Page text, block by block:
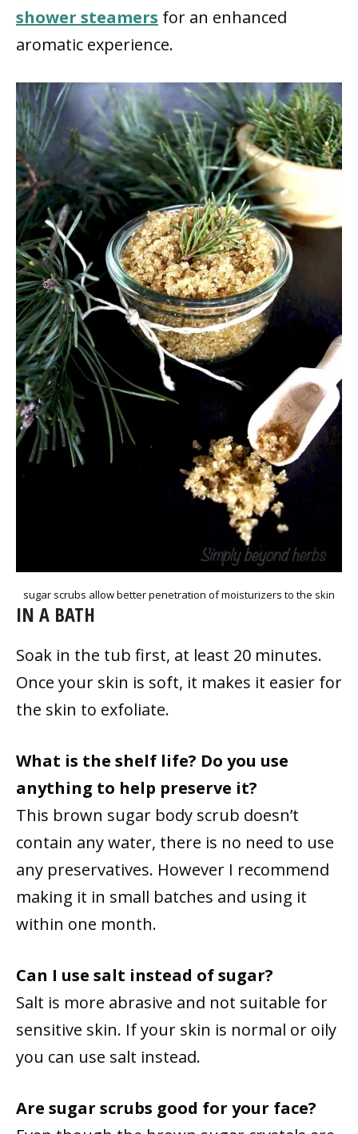
shower steamers for an enhanced
aromatic experience.
sugar scrubs allow better penetration of moisturizers to the skin
IN A BATH
Soak in the tub first, at least 20 minutes.
Once your skin is soft, it makes it easier for
the skin to exfoliate.
What is the shelf life? Do you use
anything to help preserve it?
This brown sugar body scrub doesn’t
contain any water, there is no need to use
any preservatives. However I recommend
making it in small batches and using it
within one month.
Can I use salt instead of sugar?
Salt is more abrasive and not suitable for
sensitive skin. If your skin is normal or oily
you can use salt instead.
Are sugar scrubs good for your face?